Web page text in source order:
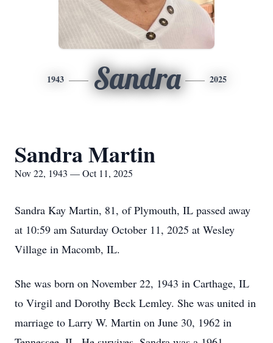
1943 Sandra 2025
Sandra Martin
Nov 22, 1943 — Oct 11, 2025
Sandra Kay Martin, 81, of Plymouth, IL passed away
at 10:59 am Saturday October 11, 2025 at Wesley
Village in Macomb, IL.
She was born on November 22, 1943 in Carthage, IL
to Virgil and Dorothy Beck Lemley. She was united in
marriage to Larry W. Martin on June 30, 1962 in